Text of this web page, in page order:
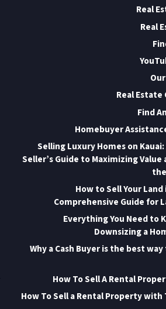
Real
Real
Real
Find
Homebuyer
Selling Luxury Homes on
Seller’s Guide to Maximizing Value
How to Sell Your Land
Comprehensive Guide for
Everything You Need to
Downsizing a
Why a Cash Buyer is the best
How To Sell A Rental
How To Sell a Rental Property with